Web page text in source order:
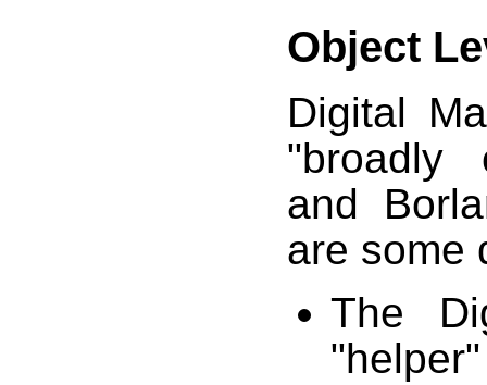
Object
Digital
"broadly
and
are some
The